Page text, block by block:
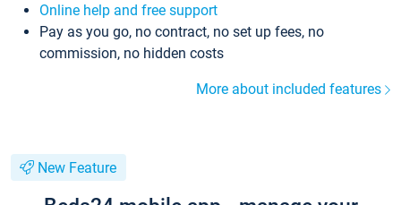
Online help and free support
Pay as you go, no contract, no set up fees, no
commission, no hidden costs
More about included features
New Feature